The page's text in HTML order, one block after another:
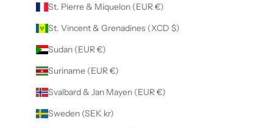
St. Pierre & Miquelon (EUR €)
St. Vincent & Grenadines (XCD $)
Sudan (EUR €)
Suriname (EUR €)
Svalbard & Jan Mayen (EUR €)
Sweden (SEK kr)